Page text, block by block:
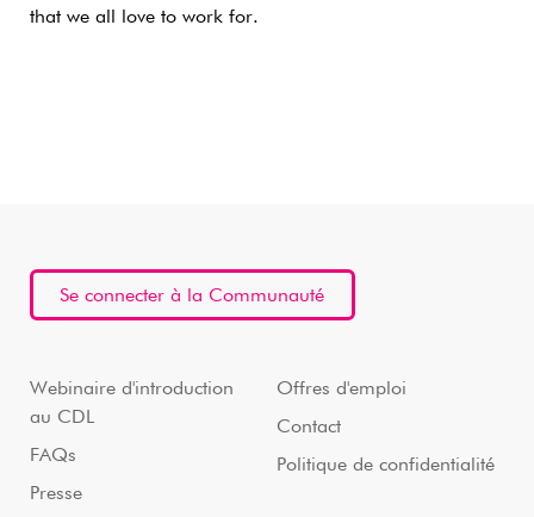
that we all love to work for.
Se connecter à la Communauté
Webinaire d'introduction
au CDL
FAQs
Presse
Offres d'emploi
Contact
Politique de confidentialité